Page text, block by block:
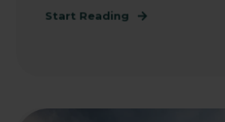
Start Reading